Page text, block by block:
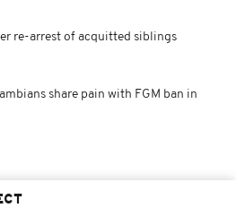
re-arrest of acquitted siblings
share pain with FGM ban in